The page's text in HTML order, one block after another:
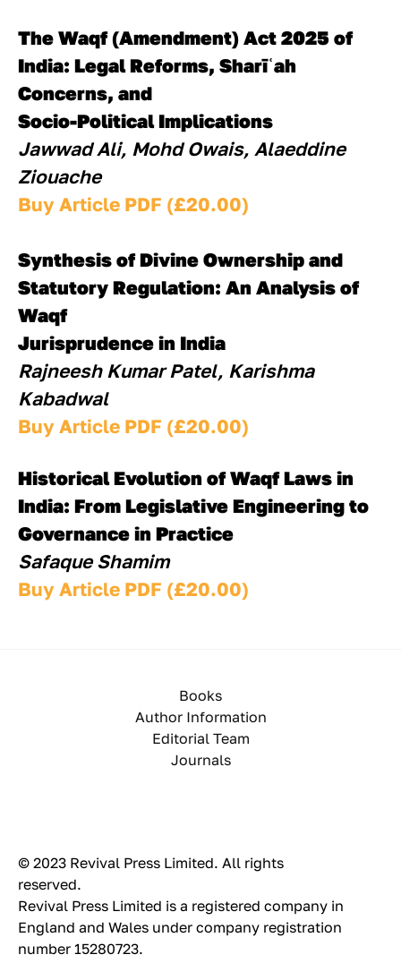
The Waqf (Amendment) Act 2025 of
India: Legal Reforms, Sharīʿah
Concerns, and
Socio-Political Implications
Jawwad Ali, Mohd Owais, Alaeddine
Ziouache
Buy Article PDF (£20.00)
Synthesis of Divine Ownership and
Statutory Regulation: An Analysis of
Waqf
Jurisprudence in India
Rajneesh Kumar Patel, Karishma
Kabadwal
Buy Article PDF (£20.00)
Historical Evolution of Waqf Laws in
India: From Legislative Engineering to
Governance in Practice
Safaque Shamim
Buy Article PDF (£20.00)
Books
Author Information
Editorial Team
Journals
© 2023 Revival Press Limited. All rights
reserved.
Revival Press Limited is a registered company in
England and Wales under company registration
number 15280723.